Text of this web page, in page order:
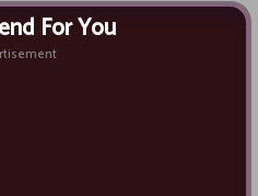
For You